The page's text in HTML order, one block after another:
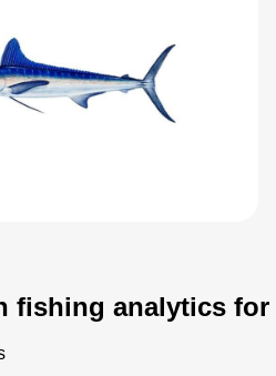
fishing analytics for